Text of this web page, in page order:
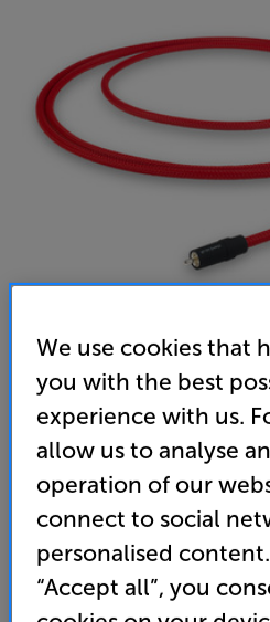
Chord Company ShawlineX
Clearance
Subwoofer Interconnect
Clearance
Options:
(Required)
OD
Unfortunately this product
For advice on an
We use cookies that
you with the best
experience with us.
allow us to analyse
operation of our
connect to social
personalised
“Accept all”, you